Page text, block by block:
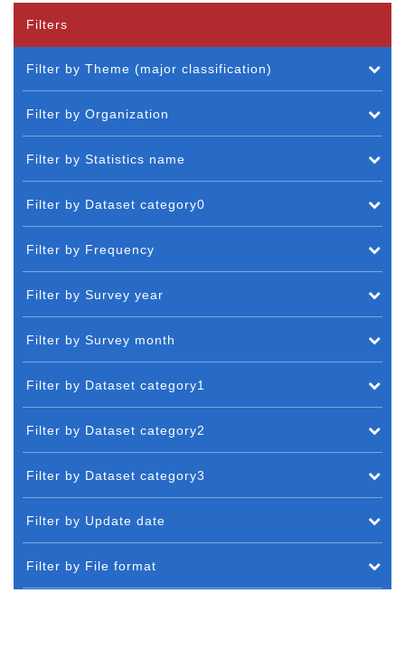
Filters
Filter by Theme (major classification)
Filter by Organization
Filter by Statistics name
Filter by Dataset category0
Filter by Frequency
Filter by Survey year
Filter by Survey month
Filter by Dataset category1
Filter by Dataset category2
Filter by Dataset category3
Filter by Update date
Filter by File format